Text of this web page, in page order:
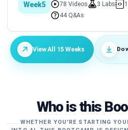
Week5 78 Videos 3 Labs
44 Q&As
View All 15 Weeks
Who is this
WHETHER YOU'RE STARTING